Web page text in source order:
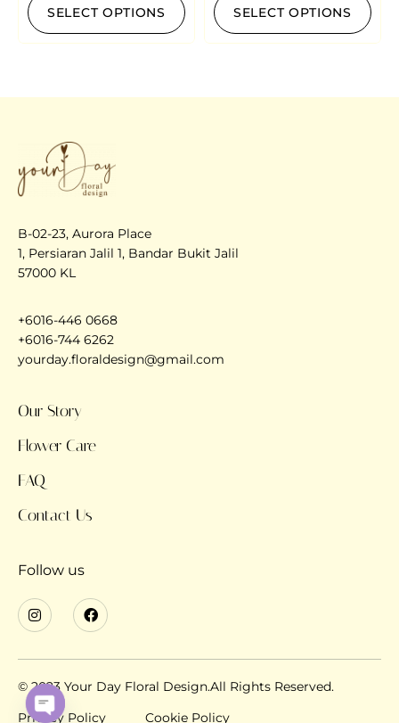
SELECT OPTIONS SELECT OPTIONS
B-02-23, Aurora Place
1, Persiaran Jalil 1, Bandar Bukit Jalil
57000 KL
+6016-446 0668
+6016-744 6262
yourday.floraldesign@gmail.com
Our Story
Flower Care
FAQ
Contact Us
Follow us
© 2023 Your Day Floral Design.All Rights Reserved.
Privacy Policy
Cookie Policy